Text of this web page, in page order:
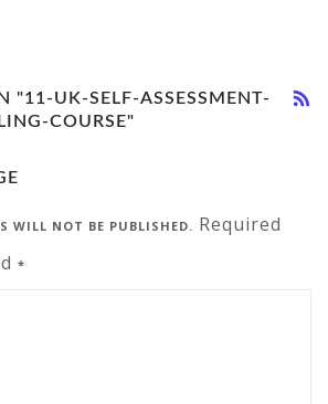
"11-UK-SELF-ASSESSMENT-
COURSE"
WILL NOT BE PUBLISHED. Required
*